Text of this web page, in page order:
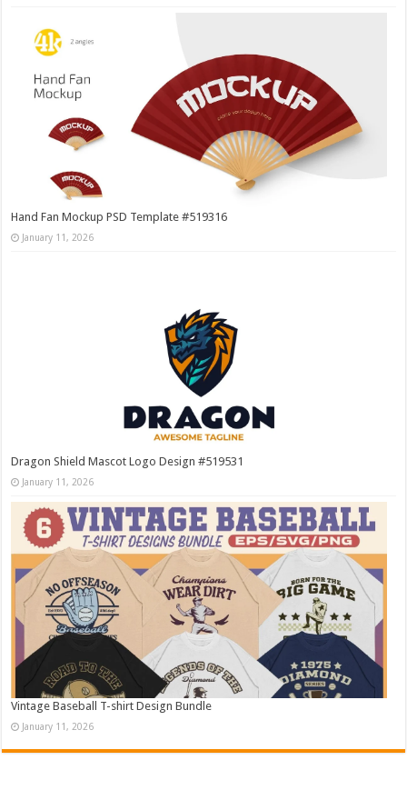
Hand Fan Mockup PSD Template #519316
January 11, 2026
Dragon Shield Mascot Logo Design #519531
January 11, 2026
Vintage Baseball T-shirt Design Bundle
January 11, 2026